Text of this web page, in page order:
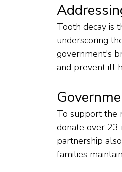
Tooth decay is
underscoring
government's
and prevent ill
To support the
donate over 23
partnership
families